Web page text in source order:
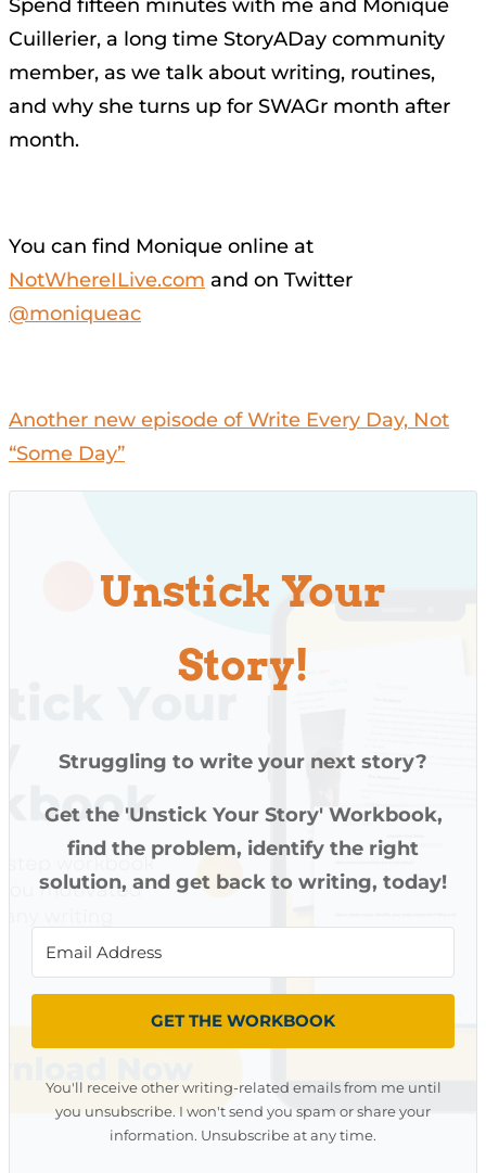
Spend fifteen minutes with me and Monique
Cuillerier, a long time StoryADay community
member, as we talk about writing, routines,
and why she turns up for SWAGr month after
month.
You can find Monique online at
NotWhereILive.com and on Twitter
@moniqueac
Another new episode of Write Every Day, Not
“Some Day”
Unstick Your
Story!
Struggling to write your next story?
Get the 'Unstick Your Story' Workbook,
find the problem, identify the right
solution, and get back to writing, today!
GET THE WORKBOOK
You'll receive other writing-related emails from me until
you unsubscribe. I won't send you spam or share your
information. Unsubscribe at any time.